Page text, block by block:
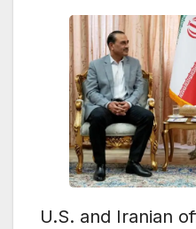
U.S. and Iranian